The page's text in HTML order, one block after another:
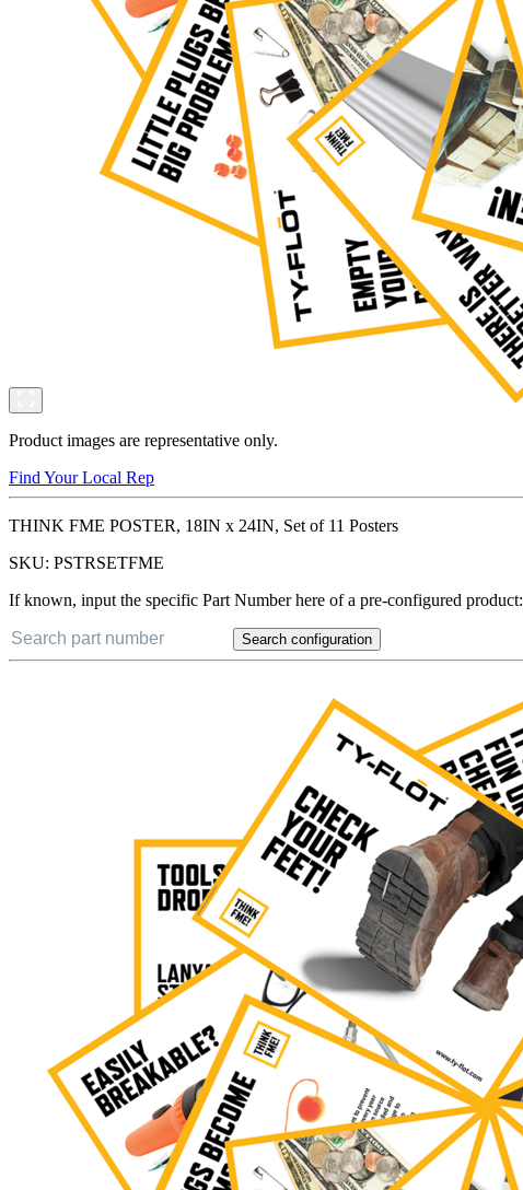
Product images are representative only.
Find Your Local Rep
THINK FME POSTER, 18IN x 24IN, Set of 11 Posters
SKU: PSTRSETFME
If known, input the specific Part Number here of a pre-configured product:
Search configuration